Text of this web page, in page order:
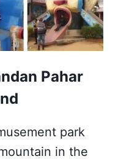
Pahar
park
in the